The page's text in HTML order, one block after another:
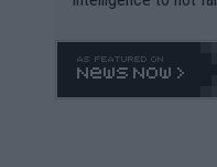
o. 469 and put a